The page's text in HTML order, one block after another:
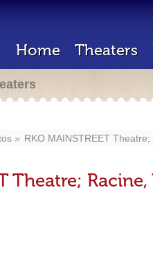
Home Theaters
RKO MAINSTREET
Theatre;